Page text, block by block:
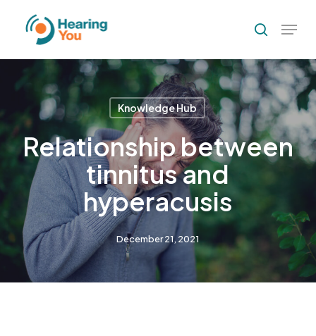
content
search
Menu
Knowledge Hub
Relationship between
tinnitus and
hyperacusis
December 21, 2021
Menu